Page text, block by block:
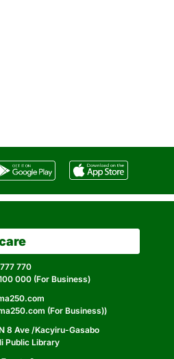
770
000 (For Business)
(For Business))
8 Ave /Kacyiru-Gasabo
Public Library